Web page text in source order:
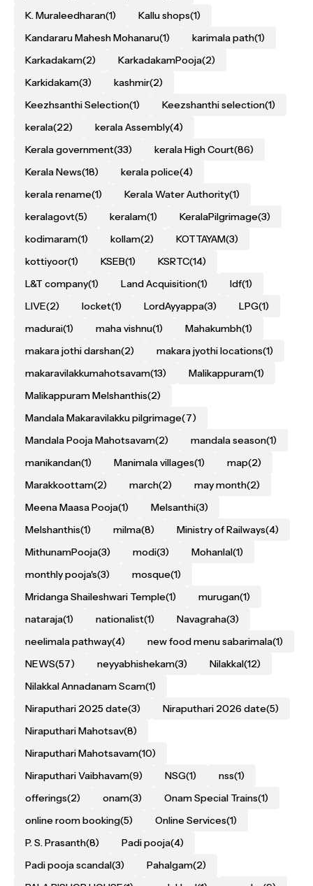
K. Muraleedharan(1) Kallu shops(1)
Kandararu Mahesh Mohanaru(1) karimala path(1)
Karkadakam(2) KarkadakamPooja(2)
Karkidakam(3) kashmir(2)
Keezhsanthi Selection(1) Keezshanthi selection(1)
kerala(22) kerala Assembly(4)
Kerala government(33) kerala High Court(86)
Kerala News(18) kerala police(4)
kerala rename(1) Kerala Water Authority(1)
keralagovt(5) keralam(1) KeralaPilgrimage(3)
kodimaram(1) kollam(2) KOTTAYAM(3)
kottiyoor(1) KSEB(1) KSRTC(14)
L&T company(1) Land Acquisition(1) ldf(1)
LIVE(2) locket(1) LordAyyappa(3) LPG(1)
madurai(1) maha vishnu(1) Mahakumbh(1)
makara jothi darshan(2) makara jyothi locations(1)
makaravilakkumahotsavam(13) Malikappuram(1)
Malikappuram Melshanthis(2)
Mandala Makaravilakku pilgrimage(7)
Mandala Pooja Mahotsavam(2) mandala season(1)
manikandan(1) Manimala villages(1) map(2)
Marakkoottam(2) march(2) may month(2)
Meena Maasa Pooja(1) Melsanthi(3)
Melshanthis(1) milma(8) Ministry of Railways(4)
MithunamPooja(3) modi(3) Mohanlal(1)
monthly pooja's(3) mosque(1)
Mridanga Shaileshwari Temple(1) murugan(1)
nataraja(1) nationalist(1) Navagraha(3)
neelimala pathway(4) new food menu sabarimala(1)
NEWS(57) neyyabhishekam(3) Nilakkal(12)
Nilakkal Annadanam Scam(1)
Niraputhari 2025 date(3) Niraputhari 2026 date(5)
Niraputhari Mahotsav(8)
Niraputhari Mahotsavam(10)
Niraputhari Vaibhavam(9) NSG(1) nss(1)
offerings(2) onam(3) Onam Special Trains(1)
online room booking(5) Online Services(1)
P. S. Prasanth(8) Padi pooja(4)
Padi pooja scandal(3) Pahalgam(2)